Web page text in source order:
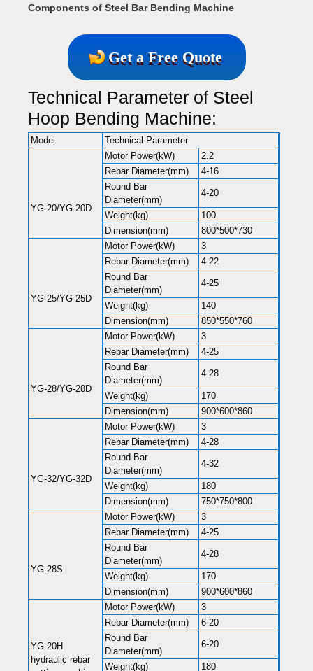
Components of Steel Bar Bending Machine
Get a Free Quote
Technical Parameter of Steel
Hoop Bending Machine:
Model Technical Parameter
YG-20/YG-20D
Motor Power(kW)
2.2
Rebar Diameter(mm)
4-16
Round Bar
Diameter(mm)
4-20
Weight(kg)
100
Dimension(mm)
800*500*730
YG-25/YG-25D
Motor Power(kW)
3
Rebar Diameter(mm)
4-22
Round Bar
Diameter(mm)
4-25
Weight(kg)
140
Dimension(mm)
850*550*760
YG-28/YG-28D
Motor Power(kW)
3
Rebar Diameter(mm)
4-25
Round Bar
Diameter(mm)
4-28
Weight(kg)
170
Dimension(mm)
900*600*860
YG-32/YG-32D
Motor Power(kW)
3
Rebar Diameter(mm)
4-28
Round Bar
Diameter(mm)
4-32
Weight(kg)
180
Dimension(mm)
750*750*800
YG-28S
Motor Power(kW)
3
Rebar Diameter(mm)
4-25
Round Bar
Diameter(mm)
4-28
Weight(kg)
170
Dimension(mm)
900*600*860
YG-20H
hydraulic rebar
Motor Power(kW)
3
Rebar Diameter(mm)
6-20
Round Bar
Diameter(mm)
6-20
Weight(kg) 180